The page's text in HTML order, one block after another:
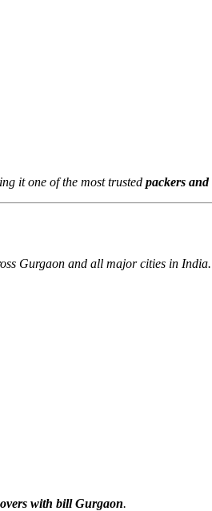
it one of the most trusted packers
Gurgaon and all major cities in
with bill Gurgaon.